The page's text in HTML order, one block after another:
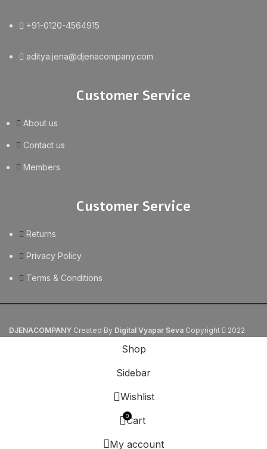
+91-0120-4564915
aditya.jena@djenacompany.com
Customer Service
About us
Contact us
Members
Customer Service
Returns
Privacy Policy
Terms & Conditions
DJENACOMPANY Created By Digital Vyapar Seva Copyright 2022
Shop
Sidebar
Wishlist
0Cart
My account